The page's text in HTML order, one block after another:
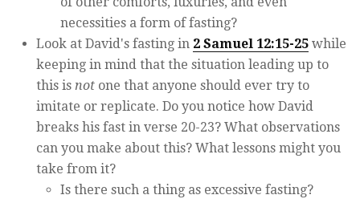
necessities a form of fasting?
Look at David's fasting in 2 Samuel 12:15-25 while
keeping in mind that the situation leading up to
this is not one that anyone should ever try to
imitate or replicate. Do you notice how David
breaks his fast in verse 20-23? What observations
can you make about this? What lessons might you
take from it?
Is there such a thing as excessive fasting?